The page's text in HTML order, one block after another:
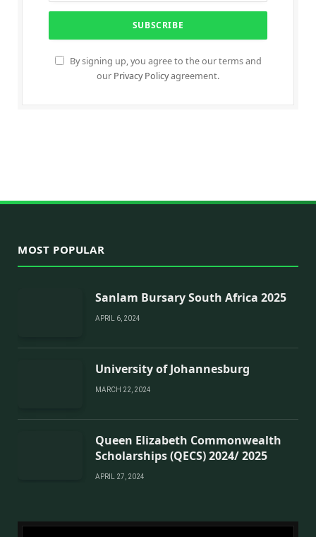
By signing up, you agree to the our terms and
our Privacy Policyagreement.
MOST POPULAR
Sanlam Bursary South Africa 2025
APRIL 6, 2024
University of Johannesburg
MARCH 22, 2024
Queen Elizabeth Commonwealth
Scholarships (QECS) 2024/ 2025
APRIL 27, 2024